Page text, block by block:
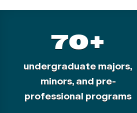
70+
undergraduate majors,
minors, and pre-
professional programs